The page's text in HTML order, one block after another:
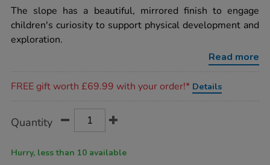
toddler-
mirrored-
collection-
slope-
unit/1053169.html
The slope has a beautiful, mirrored finish to engage
children's curiosity to support physical development and
exploration.
Read more
FREE gift worth £69.99 with your order!* Details
Actions
TO
Quantity
Hurry, less than 10 available